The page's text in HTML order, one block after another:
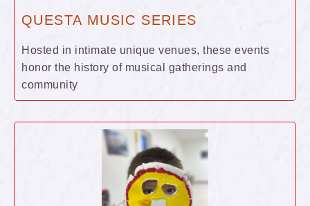
QUESTA MUSIC SERIES
Hosted in intimate unique venues, these events
honor the history of musical gatherings and
community